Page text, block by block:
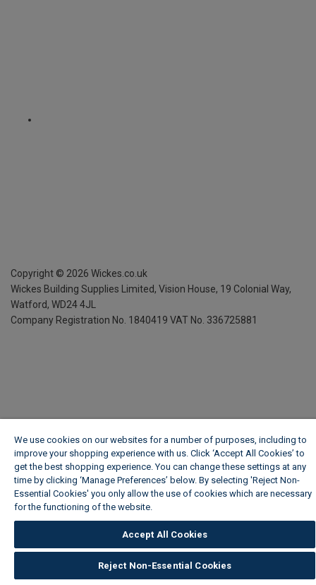
Copyright © 2026 Wickes.co.uk
Wickes Building Supplies Limited, Vision House, 19 Colonial Way,
Watford, WD24 4JL
Company Registration No. 1840419 VAT No. 336725881
We use cookies on our websites for a number of purposes, including to
improve your shopping experience with us. Click ‘Accept All Cookies’ to
get the best shopping experience. You can change these settings at any
time by clicking ‘Manage Preferences’ below. By selecting 'Reject Non-
Essential Cookies' you only allow the use of cookies which are necessary
for the functioning of the website.
Accept All Cookies
Reject Non-Essential Cookies